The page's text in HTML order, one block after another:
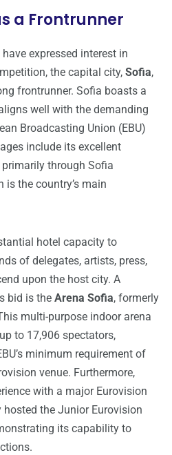
a Frontrunner
expressed interest in
the capital city, Sofia,
frontrunner. Sofia boasts a
well with the demanding
Broadcasting Union (EBU)
include its excellent
through Sofia
is the country’s main
hotel capacity to
of delegates, artists, press,
upon the host city. A
bid is the Arena Sofia, formerly
multi-purpose indoor arena
to 17,906 spectators,
minimum requirement of
venue. Furthermore,
with a major Eurovision
the Junior Eurovision
its capability to